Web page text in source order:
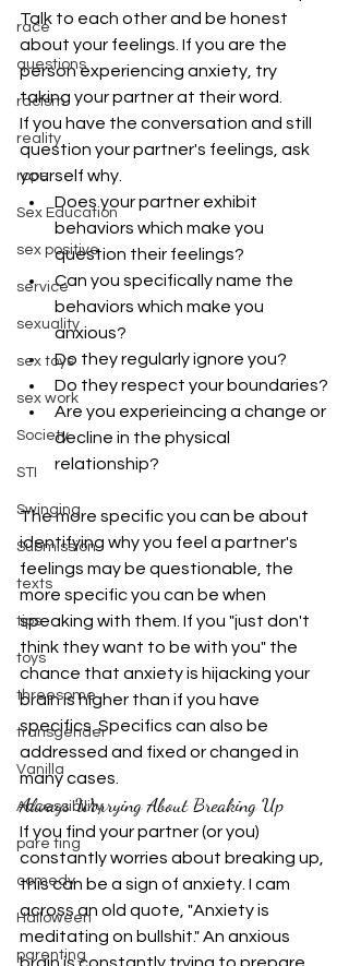
race
questions
racism
reality
rope
Sex Education
sex positive
service
sexuality
sex toys
sex work
Society
STI
Swinging
Submission
texts
tips
toys
threesome
transgender
Vanilla
Accessibility
pare ting
comedy
Halloween
parenting
Talk to each other and be honest
about your feelings. If you are the
person experiencing anxiety, try
taking your partner at their word.
If you have the conversation and still
question your partner's feelings, ask
yourself why.
Does your partner exhibit
behaviors which make you
question their feelings?
Can you specifically name the
behaviors which make you
anxious?
Do they regularly ignore you?
Do they respect your boundaries?
Are you experieincing a change or
decline in the physical
relationship?
The more specific you can be about
identifying why you feel a partner's
feelings may be questionable, the
more specific you can be when
speaking with them. If you "just don't
think they want to be with you" the
chance that anxiety is hijacking your
brain is higher than if you have
specifics. Specifics can also be
addressed and fixed or changed in
many cases.
Always Worrying About Breaking Up
If you find your partner (or you)
constantly worries about breaking up,
this can be a sign of anxiety. I cam
across an old quote, "Anxiety is
meditating on bullshit." An anxious